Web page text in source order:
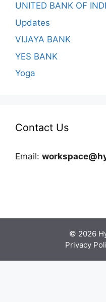
UNITED BANK OF
Updates
VIJAYA BANK
YES BANK
Yoga
Contact Us
Email:
© 2026
Privacy